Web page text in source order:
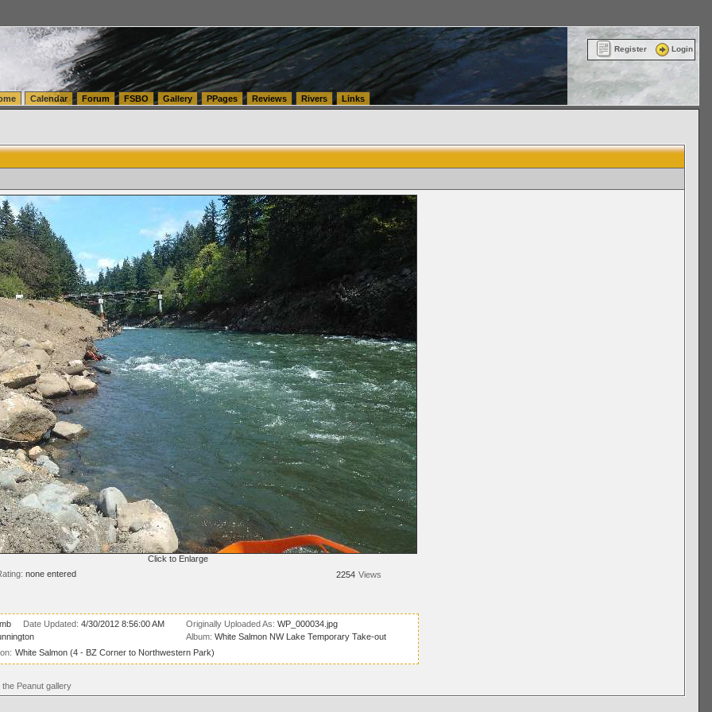
Register Login
Calendar Forum FSBO Gallery PPages Reviews Rivers Links
Click to Enlarge
none entered 2254 Views
Date Updated: 4/30/2012 8:56:00 AM Originally Uploaded As: WP_000034.jpg
Album: White Salmon NW Lake Temporary Take-out
White Salmon (4 - BZ Corner to Northwestern Park)
Peanut gallery